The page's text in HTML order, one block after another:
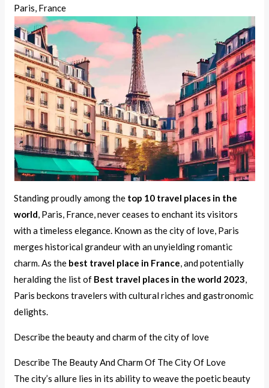
Paris, France
Standing proudly among the top 10 travel places in the
world , Paris, France, never ceases to enchant its visitors
with a timeless elegance. Known as the city of love, Paris
merges historical grandeur with an unyielding romantic
charm. As the best travel place in France , and potentially
heralding the list of Best travel places in the world 2023
Paris beckons travelers with cultural riches and gastronomic
delights.
Describe the beauty and charm of the city of love
Describe The Beauty And Charm Of The City Of Love
The city’s allure lies in its ability to weave the poetic beauty